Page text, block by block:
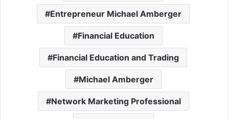
Entrepreneur Michael Amberger
Financial Education
Financial Education and Trading
Michael Amberger
Network Marketing Professional